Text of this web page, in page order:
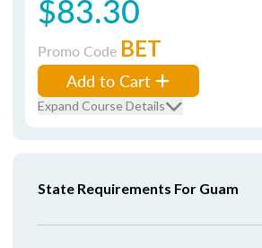
$83.30
Promo Code BET
Add to Cart
Expand Course Details
State Requirements For Guam